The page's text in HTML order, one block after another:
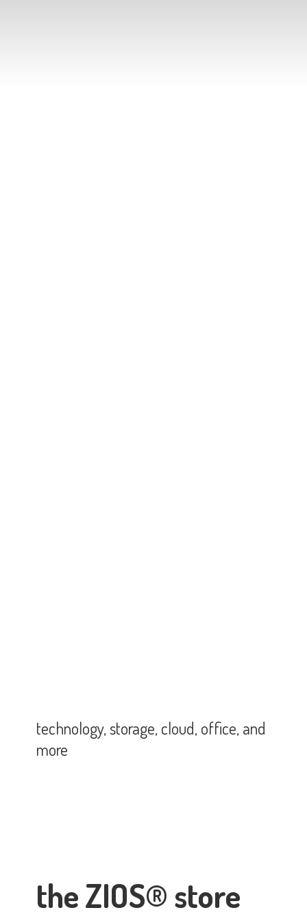
the ZIOS® store
technology, storage, cloud, office,and
more